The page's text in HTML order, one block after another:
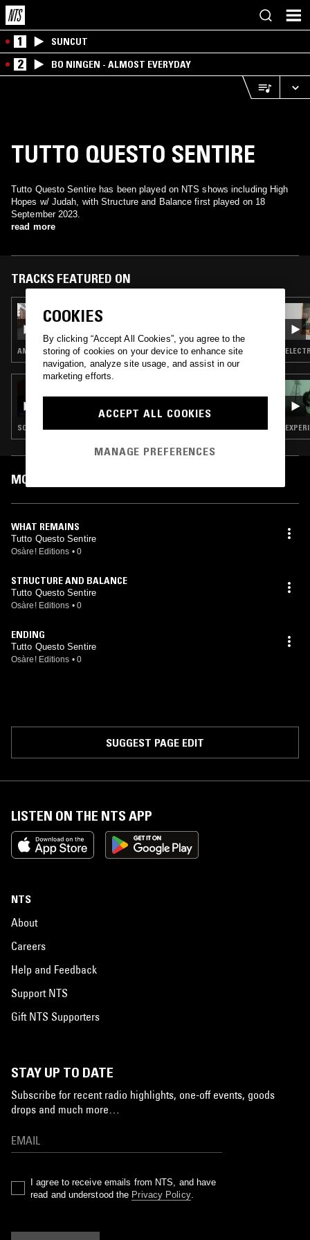
1 SUNCUT
2 BO NINGEN - ALMOST EVERYDAY
TUTTO QUESTO SENTIRE
Tutto Questo Sentire has been played on NTS shows including High
Hopes w/ Judah, with Structure and Balance first played on 18
September 2023.
read more
TRACKS FEATURED ON
24 SEP 2024
LE GUESS WHO? 2024 CURATED BY BO
NINGEN VOL.3 W/ GAISTER
AMBIENT · MODERN CLASSICAL
HIGH HOPES W/ JUDAH
SOUL · CONTEMPORARY JAZZ · HIP HOP · RNB
MOST PLAYED TRACKS
WHAT REMAINS
Tutto Questo Sentire
Osàre! Editions • 0
STRUCTURE AND BALANCE
Tutto Questo Sentire
Osàre! Editions • 0
ENDING
Tutto Questo Sentire
Osàre! Editions • 0
SUGGEST PAGE EDIT
LISTEN ON THE NTS APP
NTS
About
Careers
Help and Feedback
Support NTS
Gift NTS Supporters
STAY UP TO DATE
Subscribe for recent radio highlights, one-off events, goods
drops and much more…
I agree to receive emails from NTS, and have
read and understood the Privacy Policy.
COOKIES
By clicking “Accept All Cookies”, you agree to the
storing of cookies on your device to enhance site
navigation, analyze site usage, and assist in our
marketing efforts.
ACCEPT ALL COOKIES
MANAGE PREFERENCES